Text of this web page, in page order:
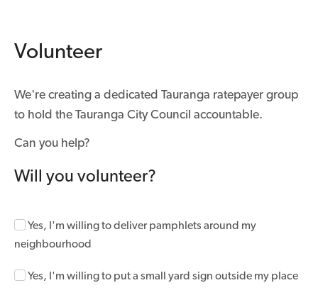
CONTACT
Volunteer
We're creating a dedicated Tauranga ratepayer group
to hold the Tauranga City Council accountable.
Can you help?
Will you volunteer?
Yes, I'm willing to deliver pamphlets around my
neighbourhood
Yes, I'm willing to put a small yard sign outside my place